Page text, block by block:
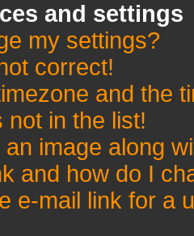
and settings
my settings?
correct!
and the
not in the list!
image along
and how do I
e-mail link for a